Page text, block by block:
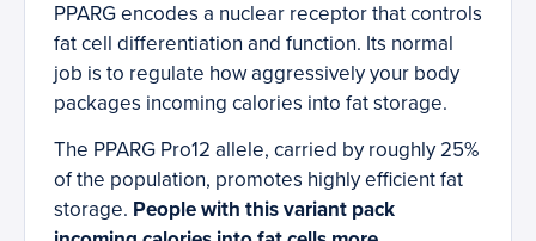
PPARG encodes a nuclear receptor that controls
fat cell differentiation and function. Its normal
job is to regulate how aggressively your body
packages incoming calories into fat storage.
The PPARG Pro12 allele, carried by roughly 25%
of the population, promotes highly efficient fat
storage. People with this variant pack